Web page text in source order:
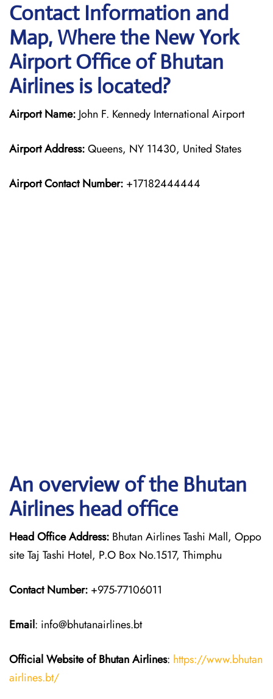
Contact Information and
Map, Where the New York
Airport Office of Bhutan
Airlines is located?
Airport Name: John F. Kennedy International Airport
Airport Address:Queens, NY 11430, United States
Airport Contact Number: +17182444444
An overview of the Bhutan
Airlines head office
Head Office Address: Bhutan Airlines Tashi Mall, Oppo
site Taj Tashi Hotel, P.O Box No.1517, Thimphu
Contact Number: +975-77106011
Email: info@bhutanairlines.bt
Official Website of BhutanAirlines: https://www.bhutan
airlines.bt/